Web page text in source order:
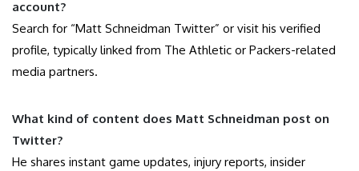
account?
Search for “Matt Schneidman Twitter” or visit his verified
profile, typically linked from The Athletic or Packers-related
media partners.
What kind of content does Matt Schneidman post on
Twitter?
He shares instant game updates, injury reports, insider